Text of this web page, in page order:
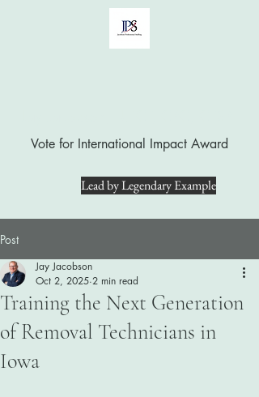
Vote for International Impact Award
Lead by Legendary Example
Post
Training the Next Generation
of Removal Technicians in
Iowa
Jay Jacobson
Oct 2, 2025 2 min read